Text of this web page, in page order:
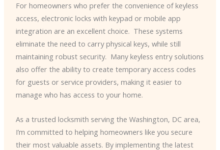
For homeowners who prefer the convenience of keyless
access, electronic locks with keypad or mobile app
integration are an excellent choice. ​ These systems
eliminate the need to carry physical keys, while still
maintaining robust security. ​ Many keyless entry solutions
also offer the ability to create temporary access codes
for guests or service providers, making it easier to
manage who has access to your home.
As a trusted locksmith serving the Washington, DC area,
I’m committed to helping homeowners like you secure
their most valuable assets. By implementing the latest